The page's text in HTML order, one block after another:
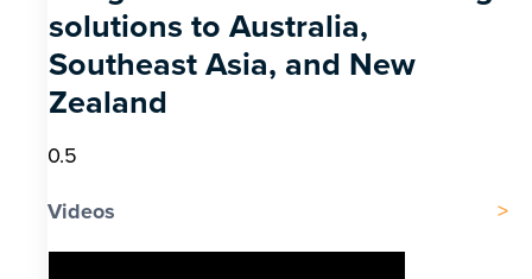
solutions to Australia,
Southeast Asia, and New
Zealand
Videos